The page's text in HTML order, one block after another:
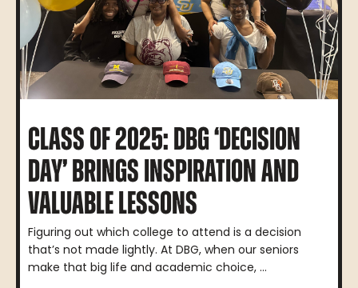
CLASS OF 2025: DBG ‘DECISION
DAY’ BRINGS INSPIRATION AND
VALUABLE LESSONS
Figuring out which college to attend is a decision
that’s not made lightly. At DBG, when our seniors
make that big life and academic choice, ...